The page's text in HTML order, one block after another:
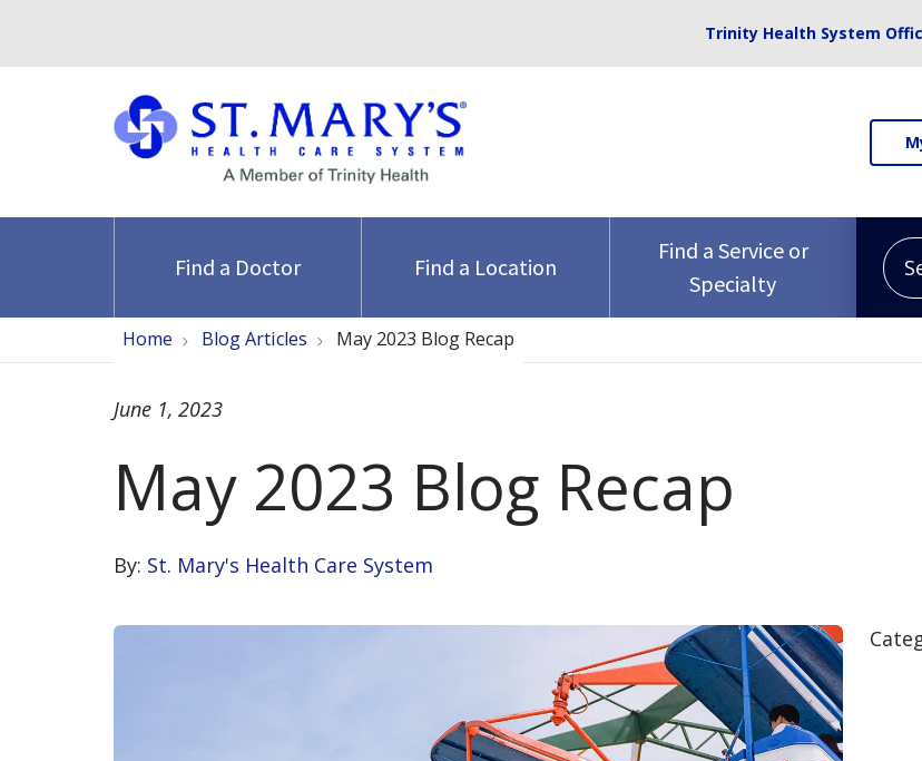
Trinity Health System
Find a Doctor Find a Location
Find a Service or
Specialty
Home Blog Articles May 2023 Blog Recap
By: St. Mary's Health Care System
May 2023 Blog Recap
June 1, 2023